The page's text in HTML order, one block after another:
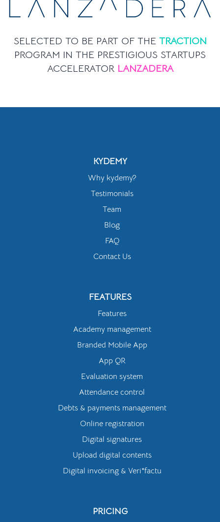
SELECTED TO BE PART OF THE TRACTION
PROGRAM IN THE PRESTIGIOUS STARTUPS
ACCELERATOR LANZADERA
KYDEMY
Why kydemy?
Testimonials
Team
Blog
FAQ
Contact Us
FEATURES
Features
Academy management
Branded Mobile App
App QR
Evaluation system
Attendance control
Debts & payments management
Online registration
Digital signatures
Upload digital contents
Digital invoicing & Veri*factu
PRICING